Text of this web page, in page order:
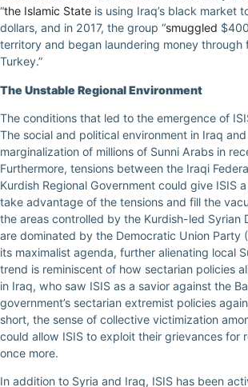
“the Islamic State is using Iraq’s black market
dollars, and in 2017, the group “smuggled
territory and began laundering money through
Turkey.”
The Unstable Regional Environment
The conditions that led to the emergence of
The social and political environment in Iraq
marginalization of millions of Sunni Arabs in
Furthermore, tensions between the Iraqi
Kurdish Regional Government could give ISIS
take advantage of the tensions and fill the
the areas controlled by the Kurdish-led Syrian
are dominated by the Democratic Union Party
its maximalist agenda, further alienating local
trend is reminiscent of how sectarian policies
in Iraq, who saw ISIS as a savior against the
government’s sectarian extremist policies
short, the sense of collective victimization
could allow ISIS to exploit their grievances for
once more.
In addition to Syria and Iraq, ISIS has been